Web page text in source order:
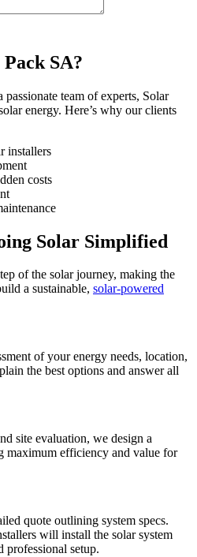
SA?
team of experts, Solar
energy. Here’s why our clients
installers
costs
Solar Simplified
of the solar journey, making the
a sustainable, solar-powered
of your energy needs, location,
the best options and answer all
site evaluation, we design a
maximum efficiency and value for
quote outlining system specs.
will install the solar system
professional setup.